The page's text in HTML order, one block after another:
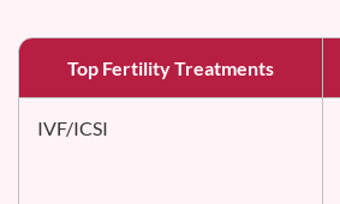
Top Fertility Treatments
IVF/ICSI